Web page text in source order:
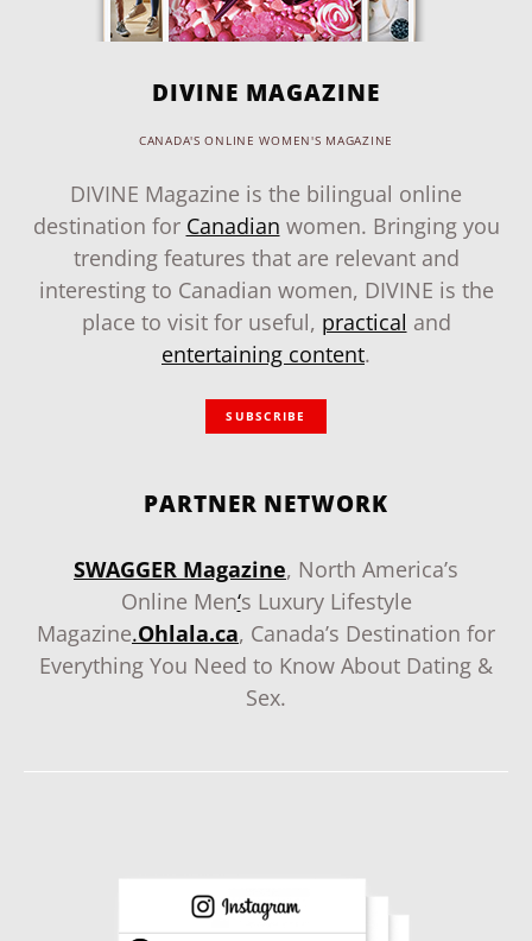
DIVINE MAGAZINE
CANADA'S ONLINE WOMEN'S MAGAZINE
DIVINE Magazine is the bilingual online
destination for Canadian women. Bringing you
trending features that are relevant and
interesting to Canadian women, DIVINE is the
place to visit for useful, practical and
entertaining content.
SUBSCRIBE
PARTNER NETWORK
SWAGGER Magazine, North America’s
Online Men‘s Luxury Lifestyle
Magazine.Ohlala.ca, Canada’s Destination for
Everything You Need to Know About Dating &
Sex.